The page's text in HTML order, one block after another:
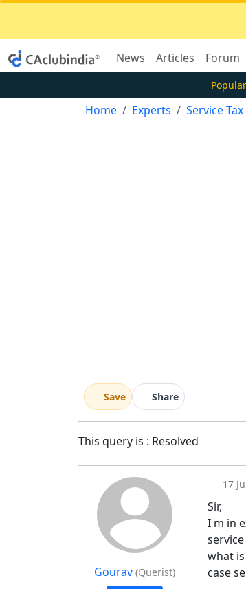
News Articles Forum
Home Experts Service Tax
Save Share
This query is : Resolved
Gourav (Querist)
17
Sir,
I m in
what
case